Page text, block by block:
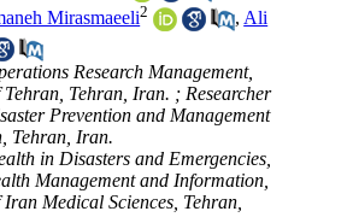
Mirasmaeeli2 , Ali
Research Management,
Tehran, Iran. ; Researcher
Prevention and Management
Tehran, Iran.
in Disasters and Emergencies,
Management and Information,
Medical Sciences, Tehran,